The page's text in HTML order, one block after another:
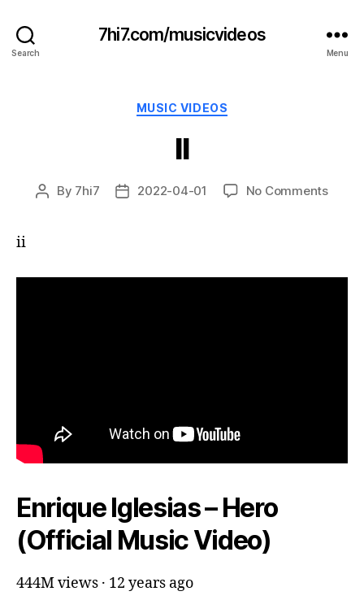
Search
7hi7.com/musicvideos
Menu
Categories
MUSIC VIDEOS
II
Post
By 7hi7
Post2022-04-01 No Commentson
ii
Enrique Iglesias – Hero
(Official Music Video)
444M views · 12 years ago